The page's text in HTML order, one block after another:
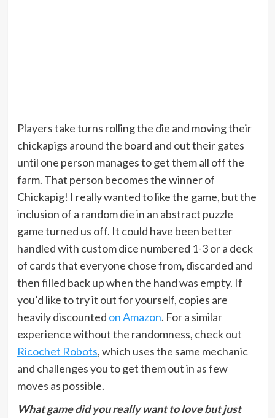
Players take turns rolling the die and moving their
chickapigs around the board and out their gates
until one person manages to get them all off the
farm. That person becomes the winner of
Chickapig! I really wanted to like the game, but the
inclusion of a random die in an abstract puzzle
game turned us off. It could have been better
handled with custom dice numbered 1-3 or a deck
of cards that everyone chose from, discarded and
then filled back up when the hand was empty. If
you’d like to try it out for yourself, copies are
heavily discounted on Amazon. For a similar
experience without the randomness, check out
Ricochet Robots, which uses the same mechanic
and challenges you to get them out in as few
moves as possible.
What game did you really want to love but just